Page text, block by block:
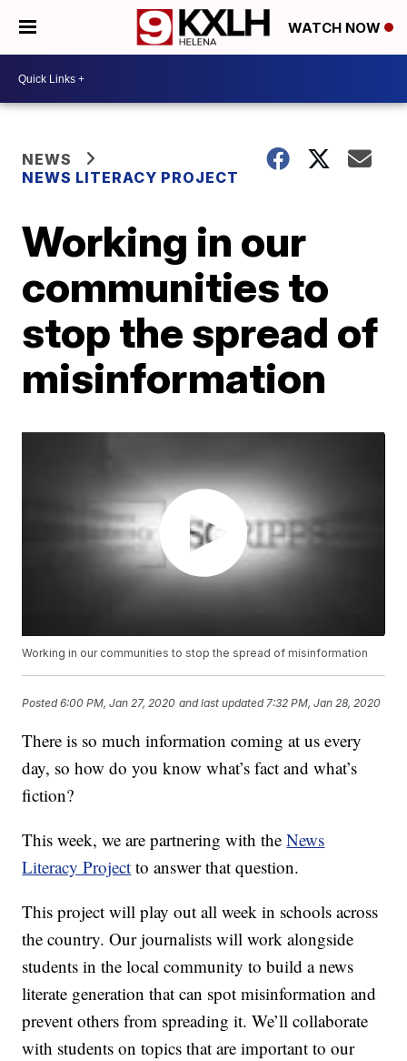
WATCH NOW
NEWS
NEWS LITERACY PROJECT
Working in our
communities to
stop the spread of
misinformation
Working in our communities to stop the spread of misinformation
Posted6:00 PM, Jan 27, 2020 and last updated 7:32 PM, Jan 28, 2020
There is so much information coming at us every
day, so how do you know what’s fact and what’s
fiction?
This week, we are partnering with theNews
Literacy Project to answer that question.
This project will play out all week in schools across
the country. Our journalists will work alongside
students in the local community to build a news
literate generation that can spot misinformation and
prevent others from spreading it. We’ll collaborate
with students on topics that are important to our